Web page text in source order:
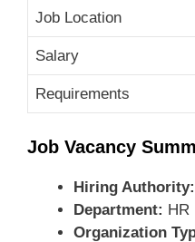
Job Location
Salary
Requirements
Job Vacancy
Hiring Authority:
Department: HR
Organization